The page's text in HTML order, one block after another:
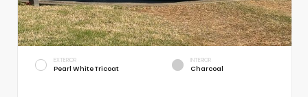
EXTERIOR
Pearl White Tricoat
INTERIOR
Charcoal